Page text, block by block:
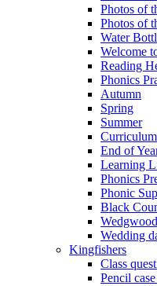
Photos of
Photos of
Water
Welcome
Reading
Phonics
Autumn
Spring
Summer
End of
Learning
Phonics
Phonic
Black
Wedding
Kingfishers
Class
Pencil